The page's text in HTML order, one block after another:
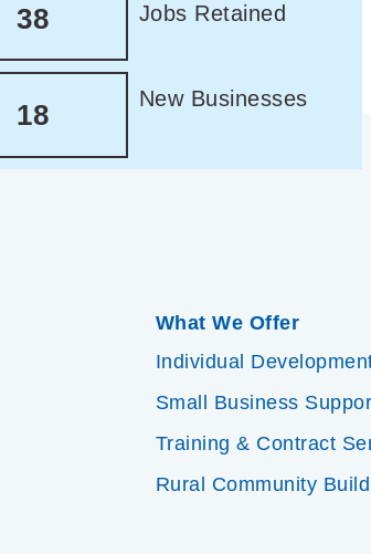
38 Jobs Retained
18
New Businesses
What We Offer
Individual
Small Business
Training & Contract
Rural Community